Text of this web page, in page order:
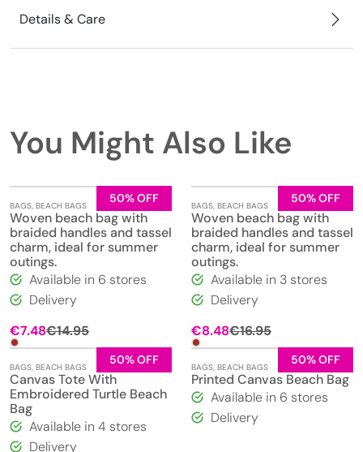
Details & Care
You Might Also Like
50% OFF
BAGS, BEACH BAGS
Woven beach bag with
braided handles and tassel
charm, ideal for summer
outings.
Available in 6 stores
Delivery
€14.95Original
price
was:
€14.95.
€7.48
Current
price
€7.48.
50% OFF
BAGS, BEACH BAGS
Woven beach bag with
braided handles and tassel
charm, ideal for summer
outings.
Available in 3 stores
Delivery
€16.95Original
price
was:
€16.95.
€8.48
Current
price
€8.48.
50% OFF
BAGS, BEACH BAGS
Canvas Tote With
Embroidered Turtle Beach
Bag
Available in 4 stores
Delivery
50% OFF
BAGS, BEACH BAGS
Printed Canvas Beach Bag
Available in 6 stores
Delivery